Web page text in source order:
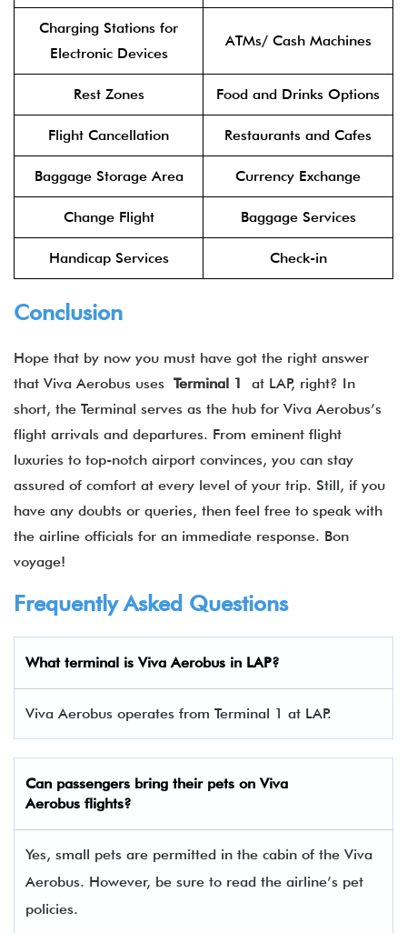
Charging Stations for
Electronic Devices
ATMs/ Cash Machines
Rest Zones Food and Drinks Options
Flight Cancellation Restaurants and Cafes
Baggage Storage Area Currency Exchange
Change Flight Baggage Services
Handicap Services Check-in
Conclusion
Hope that by now you must have got the right answer
that Viva Aerobus uses Terminal 1
at LAP​, right? In
short, the Terminal serves as the hub for Viva Aerobus’s
flight arrivals and departures. From eminent flight
luxuries to top-notch airport convinces, you can stay
assured of comfort at every level of your trip. Still, if you
have any doubts or queries, then feel free to speak with
the airline officials for an immediate response. Bon
voyage!
Frequently Asked Questions
What terminal is Viva Aerobus in LAP​?
Viva Aerobus operates from Terminal 1 at LAP.
Can passengers bring their pets on Viva
Aerobus flights?
Yes, small pets are permitted in the cabin of the Viva
Aerobus. However, be sure to read the airline’s pet
policies.